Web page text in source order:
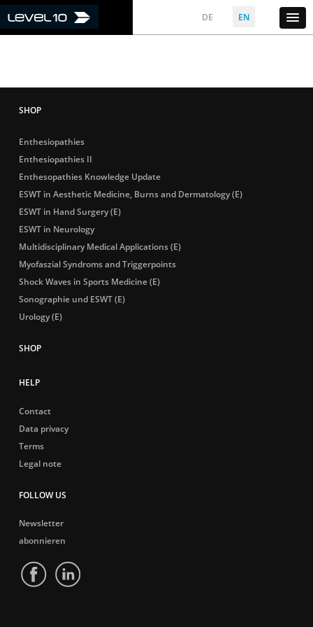
DE EN
Enthesiopathies
Enthesiopathies II
Enthesopathies Knowledge Update
ESWT in Aesthetic Medicine, Burns and Dermatology (E)
ESWT in Hand Surgery (E)
ESWT in Neurology
Multidisciplinary Medical Applications (E)
Myofaszial Syndroms and Triggerpoints
Shock Waves in Sports Medicine (E)
Sonographie und ESWT (E)
Urology (E)
HELP
Contact
Data privacy
Terms
Legal note
FOLLOW US
Newsletter
abonnieren